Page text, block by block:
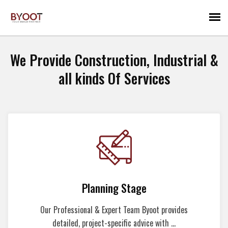
We Provide Construction, Industrial &
all kinds Of Services
Planning Stage
Our Professional & Expert Team Byoot provides
detailed, project-specific advice with ...